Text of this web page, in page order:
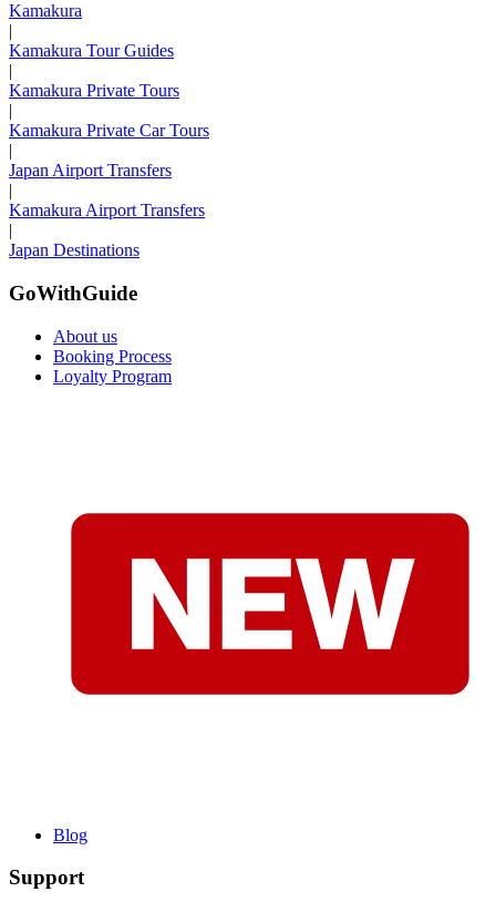
Kamakura
|
Kamakura Tour Guides
|
Kamakura Private Tours
|
Kamakura Private Car Tours
|
Japan Airport Transfers
|
Kamakura Airport Transfers
|
Japan Destinations
GoWithGuide
About us
Booking Process
Loyalty Program
Blog
Support